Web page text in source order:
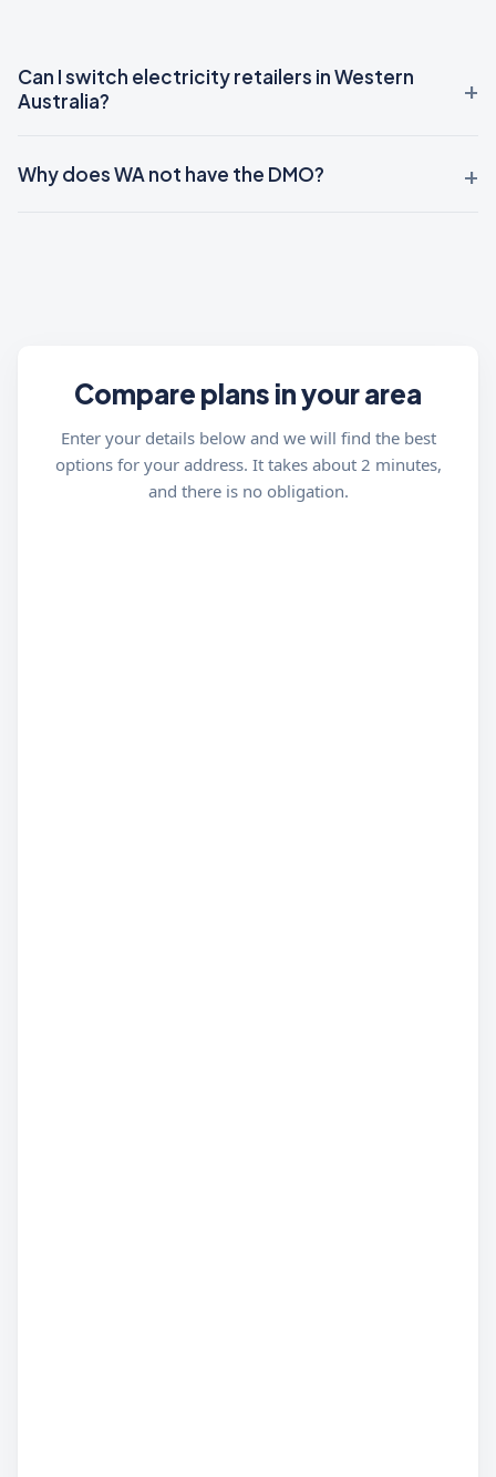
Can I switch electricity retailers in Western
Australia?
Why does WA not have the DMO?
Compare plans in your area
Enter your details below and we will find the best
options for your address. It takes about 2 minutes,
and there is no obligation.